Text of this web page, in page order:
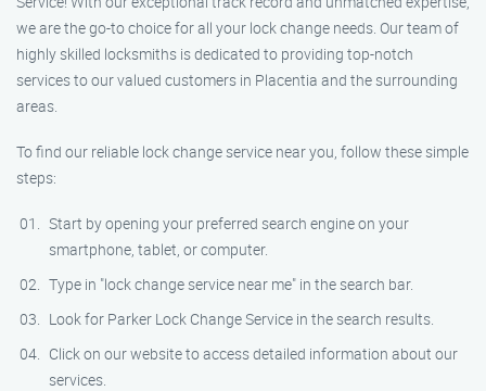
we are the go-to choice for all your lock change needs. Our team of
highly skilled locksmiths is dedicated to providing top-notch
services to our valued customers in Placentia and the surrounding
areas.
To find our reliable lock change service near you, follow these simple
steps:
Start by opening your preferred search engine on your
smartphone, tablet, or computer.
Type in "lock change service near me" in the search bar.
Look for Parker Lock Change Service in the search results.
Click on our website to access detailed information about our
services.